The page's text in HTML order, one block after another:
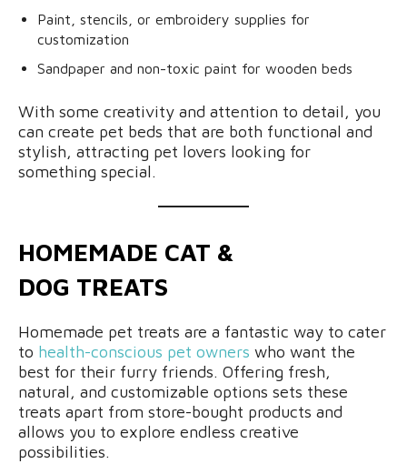
Paint, stencils, or embroidery supplies for
customization
Sandpaper and non-toxic paint for wooden beds
With some creativity and attention to detail, you
can create pet beds that are both functional and
stylish, attracting pet lovers looking for
something special.
HOMEMADE CAT &
DOG TREATS
Homemade pet treats are a fantastic way to cater
to health-conscious pet owners who want the
best for their furry friends. Offering fresh,
natural, and customizable options sets these
treats apart from store-bought products and
allows you to explore endless creative
possibilities.